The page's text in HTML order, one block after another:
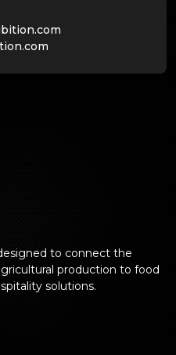
to connect the
production to food
solutions.